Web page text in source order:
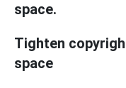
space.
Tighten
space